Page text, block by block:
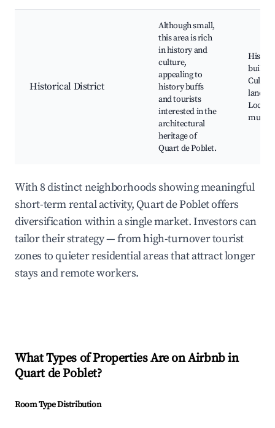
Historical District
Although small,
this area is rich
in history and
culture,
appealing to
history buffs
and tourists
interested in the
architectural
heritage of
Quart de Poblet.
Local
With 8 distinct neighborhoods showing meaningful
short-term rental activity, Quart de Poblet offers
diversification within a single market. Investors can
tailor their strategy — from high-turnover tourist
zones to quieter residential areas that attract longer
stays and remote workers.
What Types of Properties Are on Airbnb in
Quart de Poblet?
Room Type Distribution